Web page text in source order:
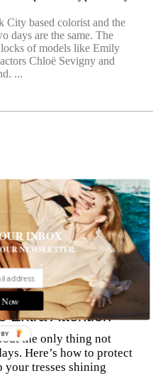
City based colorist and the
days are the same. The
of models like Emily
Chloë Sevigny and
...
Extra Attention
the only thing not
Here’s how to protect
your tresses shining
INBOX
NEWSLETTER.
Now